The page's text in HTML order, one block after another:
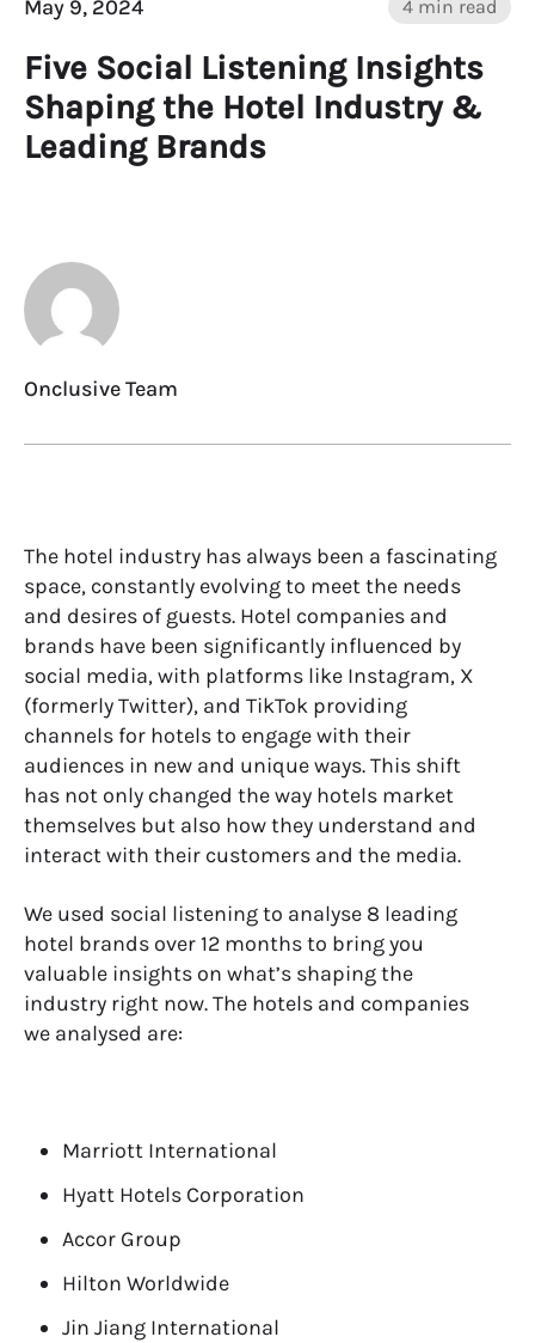
May 9, 2024 4 min read
Five Social Listening Insights
Shaping the Hotel Industry &
Leading Brands
Onclusive Team
The hotel industry has always been a fascinating
space, constantly evolving to meet the needs
and desires of guests. Hotel companies and
brands have been significantly influenced by
social media, with platforms like Instagram, X
(formerly Twitter), and TikTok providing
channels for hotels to engage with their
audiences in new and unique ways. This shift
has not only changed the way hotels market
themselves but also how they understand and
interact with their customers and the media.
We used social listening to analyse 8 leading
hotel brands over 12 months to bring you
valuable insights on what’s shaping the
industry right now. The hotels and companies
we analysed are:
Marriott International
Hyatt Hotels Corporation
Accor Group
Hilton Worldwide
Jin Jiang International